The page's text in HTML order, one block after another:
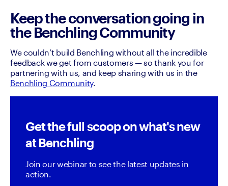
Keep the conversation going in
the Benchling Community
We couldn’t build Benchling without all the incredible
feedback we get from customers — so thank you for
partnering with us, and keep sharing with us in the
Benchling Community.
Get the full scoop on what's new
at Benchling
Join our webinar to see the latest updates in
action.